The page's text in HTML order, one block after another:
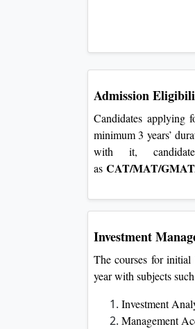
Admission
Candidates applying
minimum 3 years’
with it,
as CAT/MAT/
Investment
The courses for
year with subjects
Investment
Management